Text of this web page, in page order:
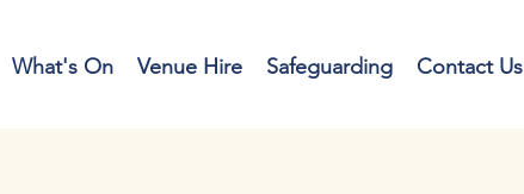
What's On Venue Hire Safeguarding Contact Us